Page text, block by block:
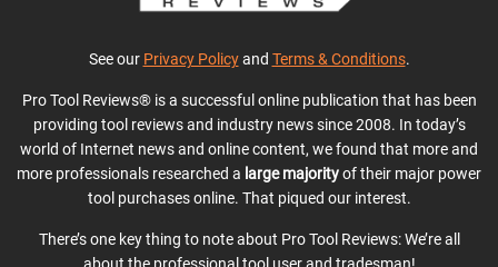
See our Privacy Policyand Terms & Conditions.
Pro Tool Reviews® is a successful online publication that has been
providing tool reviews and industry news since 2008. In today’s
world of Internet news and online content, we found that more and
more professionals researched a large majorityof their major power
tool purchases online. That piqued our interest.
There’s one key thing to note about Pro Tool Reviews: We’re all